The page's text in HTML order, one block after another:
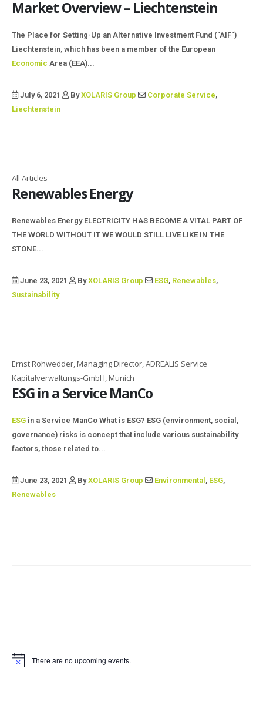
Market Overview – Liechtenstein
The Place for Setting-Up an Alternative Investment Fund ("AIF")
Liechtenstein, which has been a member of the European
Economic Area (EEA)...
July 6, 2021 By XOLARIS Group Corporate Service,
Liechtenstein
All Articles
Renewables Energy
Renewables Energy ELECTRICITY HAS BECOME A VITAL PART OF
THE WORLD WITHOUT IT WE WOULD STILL LIVE LIKE IN THE
STONE...
June 23, 2021 By XOLARIS Group ESG, Renewables,
Sustainability
Ernst Rohwedder, Managing Director, ADREALIS Service
Kapitalverwaltungs-GmbH, Munich
ESG in a Service ManCo
ESG in a Service ManCo What is ESG? ESG (environment, social,
governance) risks is concept that include various sustainability
factors, those related to...
June 23, 2021 By XOLARIS Group Environmental , ESG,
Renewables
There are no upcoming events.